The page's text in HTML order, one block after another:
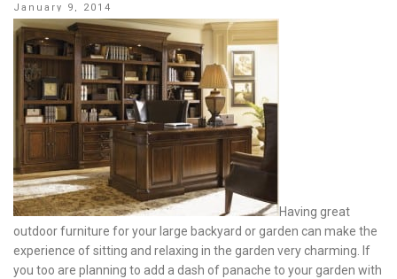
Posted
on
January 9, 2014
Having great
outdoor furniture for your large backyard or garden can make the
experience of sitting and relaxing in the garden very charming. If
you too are planning to add a dash of panache to your garden with